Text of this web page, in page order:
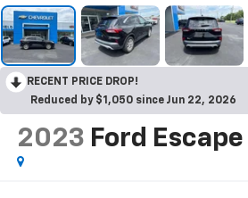
RECENT PRICE DROP!
Reduced by $1,050 since Jun 22, 2026
2023 Ford Escape